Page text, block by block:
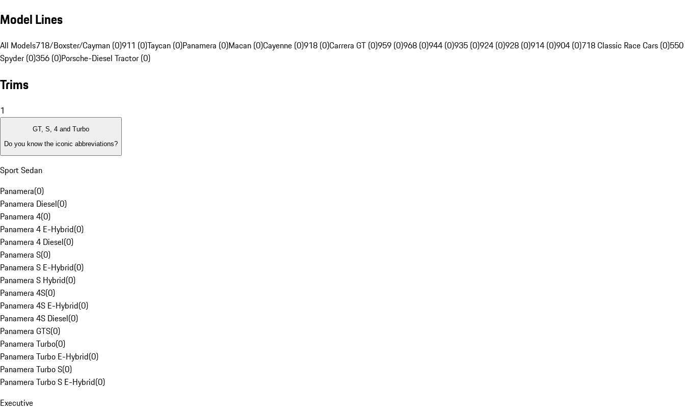
Model Lines
All Models718/Boxster/Cayman (0)911 (0)Taycan (0)Panamera (0)Macan (0)Cayenne (0)918 (0)Carrera GT (0)959 (0)968 (0)944 (0)935 (0)924 (0)928 (0)914 (0)904 (0)718 Classic Race Cars (0)550
Spyder (0)356 (0)Porsche-Diesel Tractor (0)
Trims
1
GT, S, 4 and Turbo
Do you know the iconic abbreviations?
Sport Sedan
Panamera(0)
Panamera Diesel(0)
Panamera 4(0)
Panamera 4 E-Hybrid(0)
Panamera 4 Diesel(0)
Panamera S(0)
Panamera S E-Hybrid(0)
Panamera S Hybrid(0)
Panamera 4S(0)
Panamera 4S E-Hybrid(0)
Panamera 4S Diesel(0)
Panamera GTS(0)
Panamera Turbo(0)
Panamera Turbo E-Hybrid(0)
Panamera Turbo S(0)
Panamera Turbo S E-Hybrid(0)
Executive